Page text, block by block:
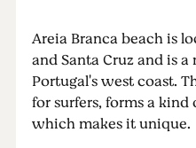
Areia Branca beach is
and Santa Cruz and is
Portugal's west coast.
for surfers, forms a
which makes it unique.